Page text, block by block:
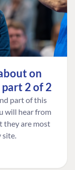
on
2 of 2
part of this
will hear from
they are most